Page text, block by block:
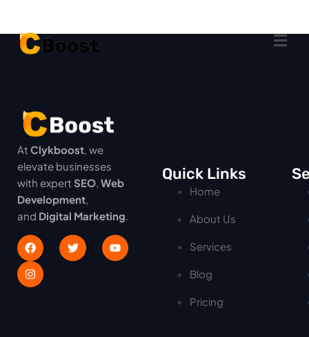
At Clykboost, we
elevate businesses
with expert SEO, Web
Development,
and Digital Marketing.
Quick Links
Home
About Us
Services
Blog
Pricing